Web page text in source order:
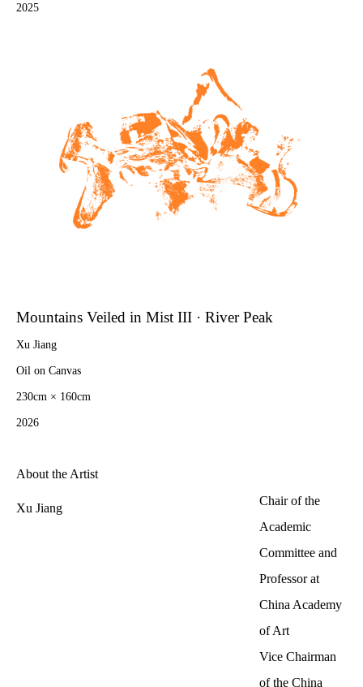
2025
Mountains Veiled in Mist III · River Peak
Xu Jiang
Oil on Canvas
230cm × 160cm
2026
About the Artist
Xu Jiang
Chair of the
Academic
Committee and
Professor at
China Academy
of Art
Vice Chairman
of the China